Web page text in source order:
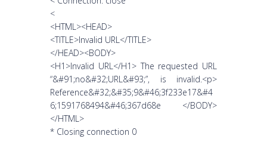
<
<HTML><HEAD>
<TITLE>Invalid URL</TITLE>
</HEAD><BODY>
<H1>Invalid URL</H1> The requested URL
“&#91;no&#32;URL&#93;”, is invalid.<p>
Reference&#32;&#35;9&#46;3f233e17&#4
6;1591768494&#46;367d68e </BODY>
</HTML>
* Closing connection 0